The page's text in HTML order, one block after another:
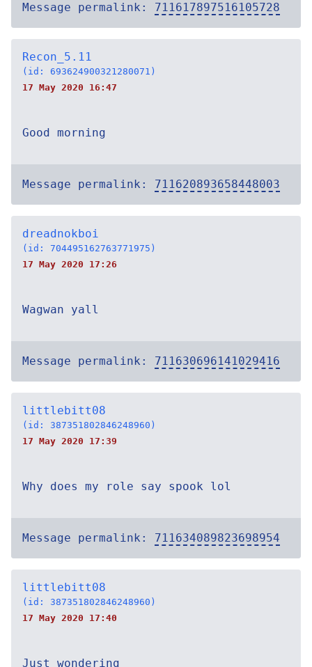
Message permalink: 711617897516105728
Recon_5.11
(id: 693624900321280071)
17 May 2020 16:47
Good morning
Message permalink: 711620893658448003
dreadnokboi
(id: 704495162763771975)
17 May 2020 17:26
Wagwan yall
Message permalink: 711630696141029416
littlebitt08
(id: 387351802846248960)
17 May 2020 17:39
Why does my role say spook lol
Message permalink: 711634089823698954
littlebitt08
(id: 387351802846248960)
17 May 2020 17:40
Just wondering